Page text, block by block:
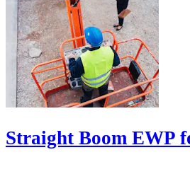
Straight Boom EWP